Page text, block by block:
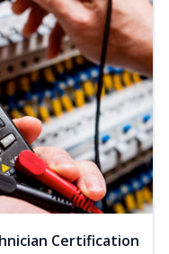
Certification